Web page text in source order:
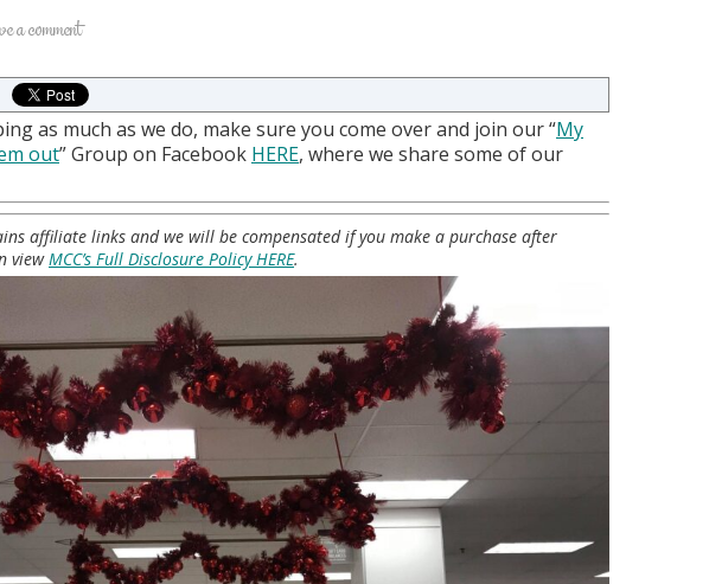
a comment
as much as we do, make sure you come over and join our “My
out” Group on Facebook HERE, where we share some of our
affiliate links and we will be compensated if you make a purchase after
viewMCC’s Full Disclosure Policy HERE.